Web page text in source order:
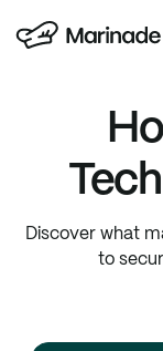
Discover what
to